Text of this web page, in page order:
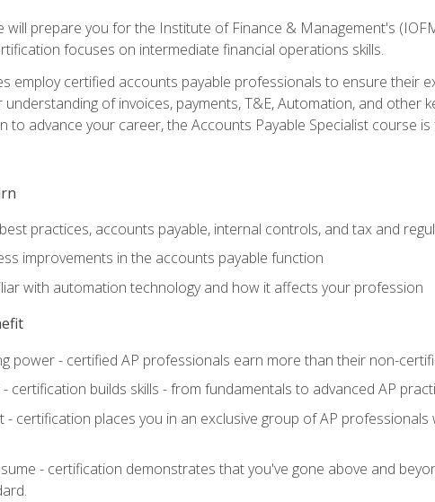
will prepare you for the Institute of Finance & Management's
focuses on intermediate financial operations skills.
employ certified accounts payable professionals to ensure their
of invoices, payments, T&E, Automation, and
to advance your career, the Accounts Payable Specialist course is
practices, accounts payable, internal controls, and tax and
improvements in the accounts payable function
with automation technology and how it affects your profession
power - certified AP professionals earn more than their non-
- certification builds skills - from fundamentals to advanced AP
- certification places you in an exclusive group of AP
- certification demonstrates that you've gone above and